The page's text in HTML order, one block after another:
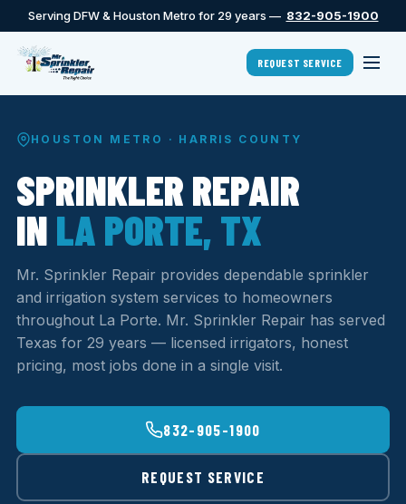
Serving DFW & Houston Metro for 29 years — 832-905-1900
REQUEST SERVICE
HOUSTON METRO · HARRIS COUNTY
SPRINKLER REPAIR
IN LA PORTE, TX
Mr. Sprinkler Repair provides dependable sprinkler
and irrigation system services to homeowners
throughout La Porte. Mr. Sprinkler Repair has served
Texas for 29 years — licensed irrigators, honest
pricing, most jobs done in a single visit.
832-905-1900
REQUEST SERVICE